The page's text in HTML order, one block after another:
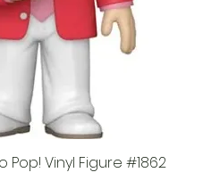
Pop! Vinyl Figure #1862